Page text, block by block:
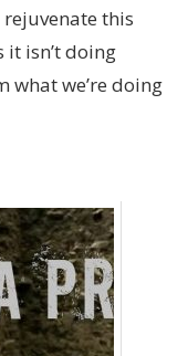
this
isn’t doing
what we’re doing